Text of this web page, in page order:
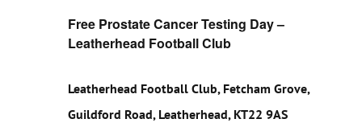
Free Prostate Cancer Testing Day –
Leatherhead Football Club
Leatherhead Football Club, Fetcham Grove,
Guildford Road, Leatherhead, KT22 9AS